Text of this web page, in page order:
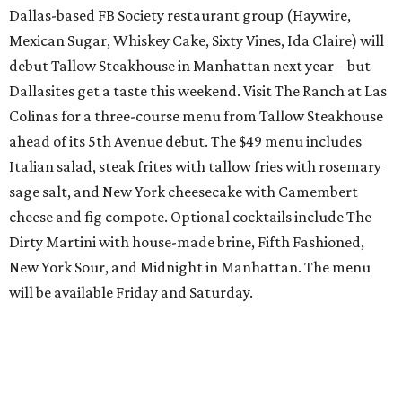
Dallas-based FB Society restaurant group (Haywire,
Mexican Sugar, Whiskey Cake, Sixty Vines, Ida Claire) will
debut Tallow Steakhouse in Manhattan next year – but
Dallasites get a taste this weekend. Visit The Ranch at Las
Colinas for a three-course menu from Tallow Steakhouse
ahead of its 5th Avenue debut. The $49 menu includes
Italian salad, steak frites with tallow fries with rosemary
sage salt, and New York cheesecake with Camembert
cheese and fig compote. Optional cocktails include The
Dirty Martini with house-made brine, Fifth Fashioned,
New York Sour, and Midnight in Manhattan. The menu
will be available Friday and Saturday.